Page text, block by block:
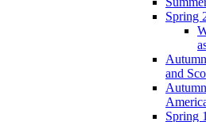
Spring
and
Spring